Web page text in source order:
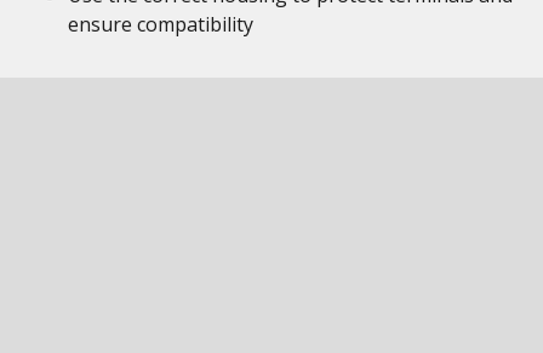
ensure compatibility